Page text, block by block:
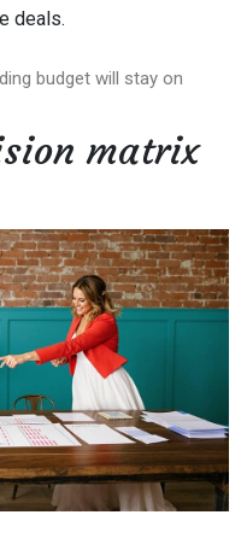
deals.
budget will stay on
matrix